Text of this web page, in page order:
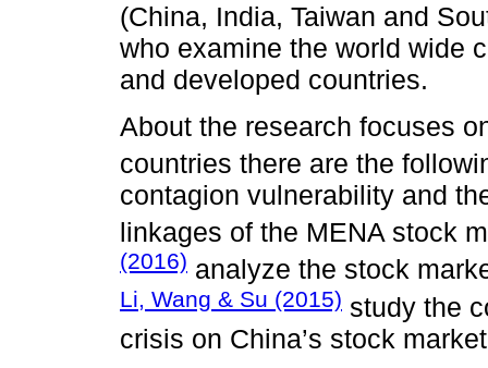
(China, India, Taiwan and
who examine the world wide
and developed countries.
About the research focuses
countries there are the
contagion vulnerability and
linkages of the MENA stock
(2016) analyze the stock
Li, Wang & Su (2015) study the
crisis on China’s stock